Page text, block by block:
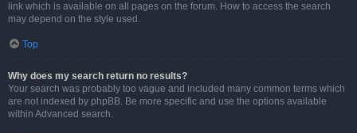
link which is available on all pages on the forum. How to access the search
may depend on the style used.
Top
Why does my search return no results?
Your search was probably too vague and included many common terms which
are not indexed by phpBB. Be more specific and use the options available
within Advanced search.